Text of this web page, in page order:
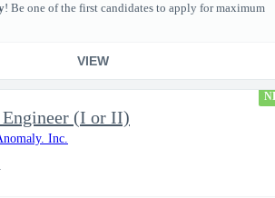
! Be one of the first candidates to apply for maximum
VIEW
Engineer (I or II)
Inc.